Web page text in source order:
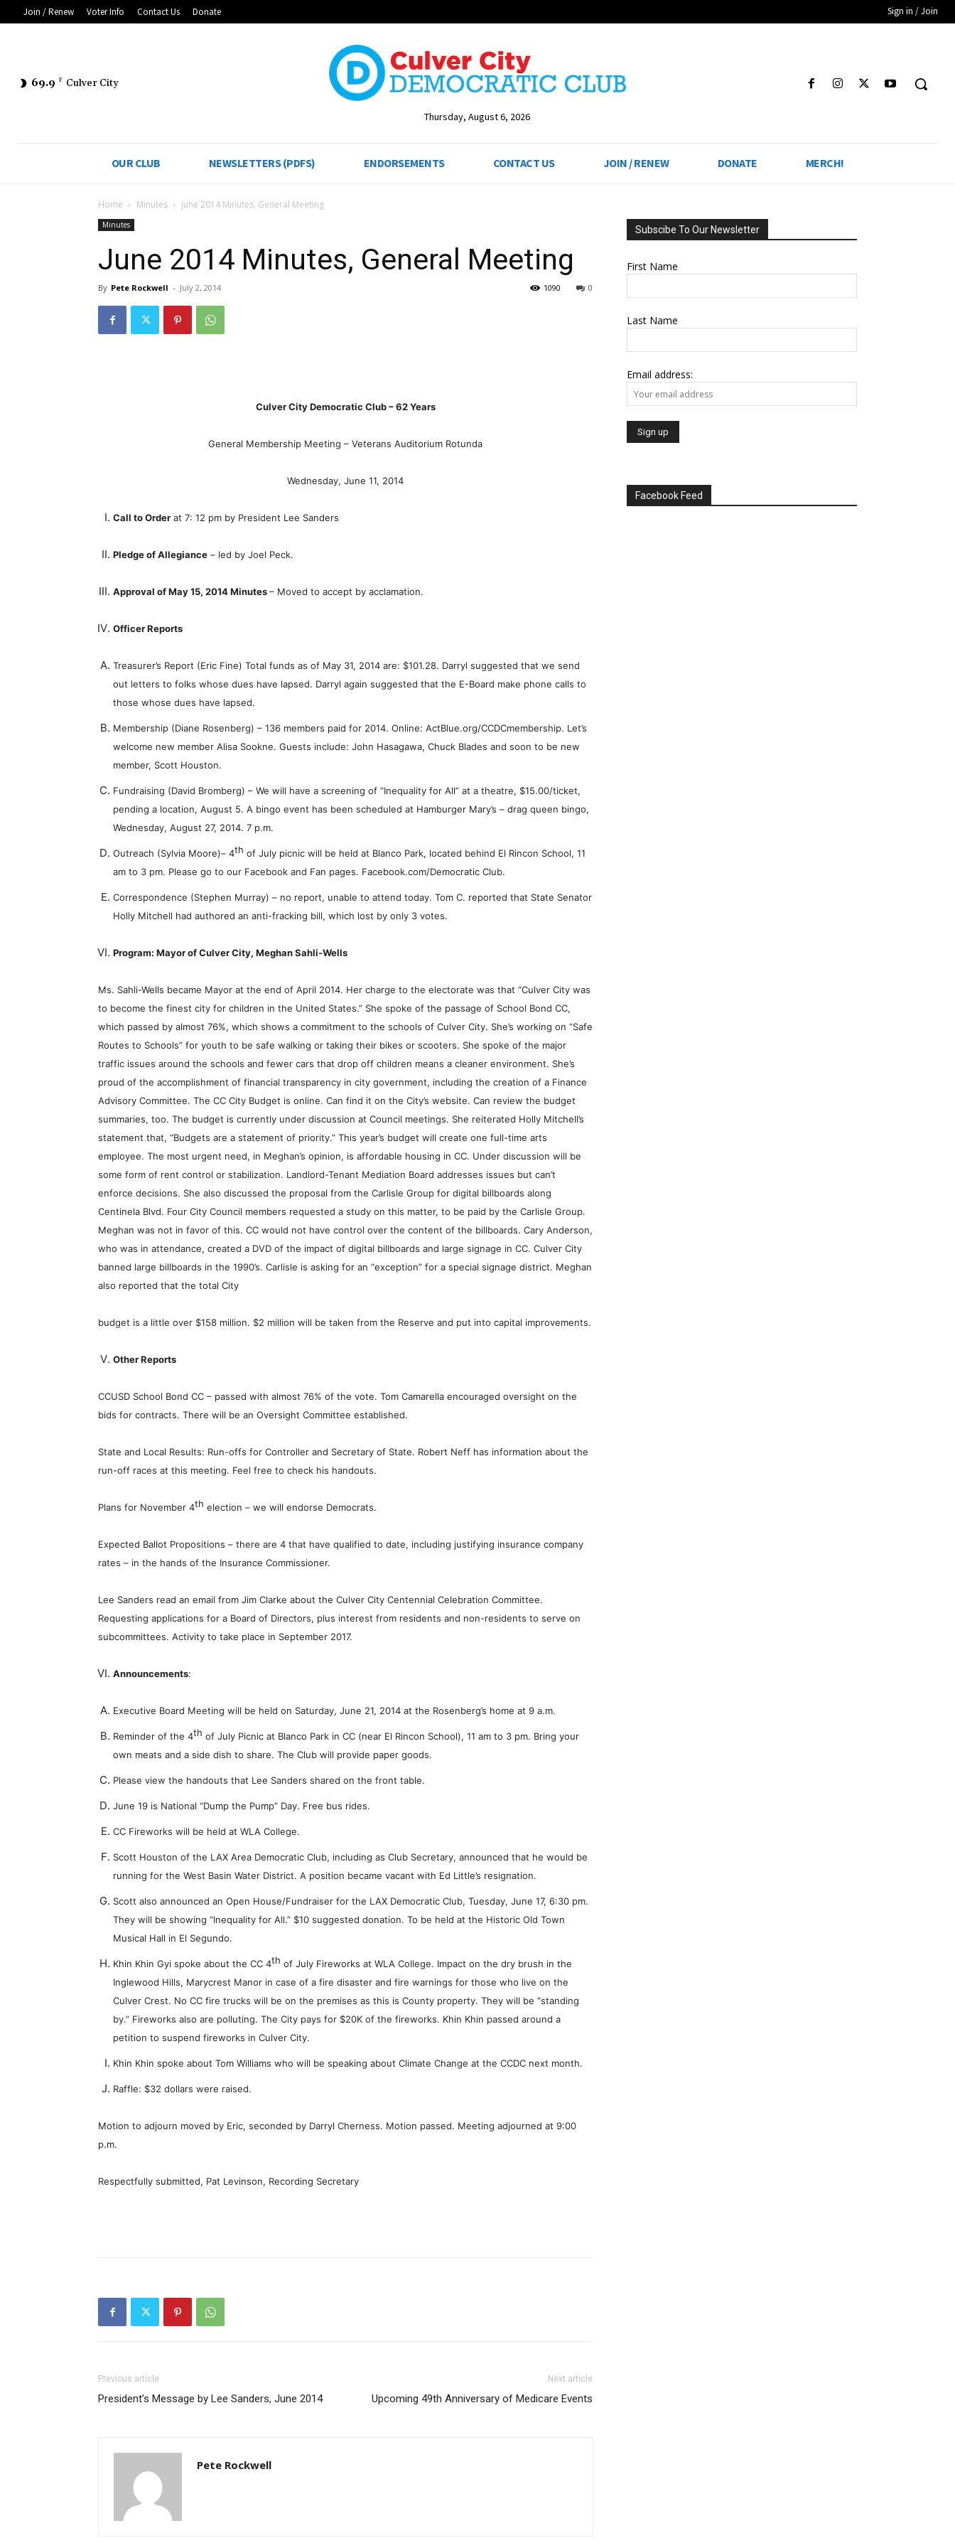
Join / Renew Voter Info Contact Us Donate Sign in / Join
69.9 F Culver City
Thursday, August 6, 2026
OUR CLUB NEWSLETTERS (PDFS) ENDORSEMENTS CONTACT US JOIN / RENEW DONATE MERCH!
Home Minutes June 2014 Minutes, General Meeting
Minutes
June 2014 Minutes, General Meeting
By Pete Rockwell - July 2, 2014 0
1090
Culver City Democratic Club – 62 Years
General Membership Meeting – Veterans Auditorium Rotunda
Wednesday, June 11, 2014
Call to Order at 7: 12 pm by President Lee Sanders
Pledge of Allegiance – led by Joel Peck.
Approval of May 15, 2014 Minutes– Moved to accept by acclamation.
Officer Reports
Treasurer’s Report (Eric Fine) Total funds as of May 31, 2014 are: $101.28. Darryl suggested that we send
out letters to folks whose dues have lapsed. Darryl again suggested that the E-Board make phone calls to
those whose dues have lapsed.
Membership (Diane Rosenberg) – 136 members paid for 2014. Online: ActBlue.org/CCDCmembership. Let’s
welcome new member Alisa Sookne. Guests include: John Hasagawa, Chuck Blades and soon to be new
member, Scott Houston.
Fundraising (David Bromberg) – We will have a screening of “Inequality for All” at a theatre, $15.00/ticket,
pending a location, August 5. A bingo event has been scheduled at Hamburger Mary’s – drag queen bingo,
Wednesday, August 27, 2014. 7 p.m.
Outreach (Sylvia Moore)– 4th of July picnic will be held at Blanco Park, located behind El Rincon School, 11
am to 3 pm. Please go to our Facebook and Fan pages. Facebook.com/Democratic Club.
Correspondence (Stephen Murray) – no report, unable to attend today. Tom C. reported that State Senator
Holly Mitchell had authored an anti-fracking bill, which lost by only 3 votes.
Program: Mayor of Culver City, Meghan Sahli-Wells
Ms. Sahli-Wells became Mayor at the end of April 2014. Her charge to the electorate was that “Culver City was
to become the finest city for children in the United States.” She spoke of the passage of School Bond CC,
which passed by almost 76%, which shows a commitment to the schools of Culver City. She’s working on “Safe
Routes to Schools” for youth to be safe walking or taking their bikes or scooters. She spoke of the major
traffic issues around the schools and fewer cars that drop off children means a cleaner environment. She’s
proud of the accomplishment of financial transparency in city government, including the creation of a Finance
Advisory Committee. The CC City Budget is online. Can find it on the City’s website. Can review the budget
summaries, too. The budget is currently under discussion at Council meetings. She reiterated Holly Mitchell’s
statement that, “Budgets are a statement of priority.” This year’s budget will create one full-time arts
employee. The most urgent need, in Meghan’s opinion, is affordable housing in CC. Under discussion will be
some form of rent control or stabilization. Landlord-Tenant Mediation Board addresses issues but can’t
enforce decisions. She also discussed the proposal from the Carlisle Group for digital billboards along
Centinela Blvd. Four City Council members requested a study on this matter, to be paid by the Carlisle Group.
Meghan was not in favor of this. CC would not have control over the content of the billboards. Cary Anderson,
who was in attendance, created a DVD of the impact of digital billboards and large signage in CC. Culver City
banned large billboards in the 1990’s. Carlisle is asking for an “exception” for a special signage district. Meghan
also reported that the total City
budget is a little over $158 million. $2 million will be taken from the Reserve and put into capital improvements.
Other Reports
CCUSD School Bond CC – passed with almost 76% of the vote. Tom Camarella encouraged oversight on the
bids for contracts. There will be an Oversight Committee established.
State and Local Results: Run-offs for Controller and Secretary of State. Robert Neff has information about the
run-off races at this meeting. Feel free to check his handouts.
Plans for November 4th election – we will endorse Democrats.
Expected Ballot Propositions – there are 4 that have qualified to date, including justifying insurance company
rates – in the hands of the Insurance Commissioner.
Lee Sanders read an email from Jim Clarke about the Culver City Centennial Celebration Committee.
Requesting applications for a Board of Directors, plus interest from residents and non-residents to serve on
subcommittees. Activity to take place in September 2017.
Announcements:
Executive Board Meeting will be held on Saturday, June 21, 2014 at the Rosenberg’s home at 9 a.m.
Reminder of the 4th of July Picnic at Blanco Park in CC (near El Rincon School), 11 am to 3 pm. Bring your
own meats and a side dish to share. The Club will provide paper goods.
Please view the handouts that Lee Sanders shared on the front table.
June 19 is National “Dump the Pump” Day. Free bus rides.
CC Fireworks will be held at WLA College.
Scott Houston of the LAX Area Democratic Club, including as Club Secretary, announced that he would be
running for the West Basin Water District. A position became vacant with Ed Little’s resignation.
Scott also announced an Open House/Fundraiser for the LAX Democratic Club, Tuesday, June 17, 6:30 pm.
They will be showing “Inequality for All.” $10 suggested donation. To be held at the Historic Old Town
Musical Hall in El Segundo.
Khin Khin Gyi spoke about the CC 4th of July Fireworks at WLA College. Impact on the dry brush in the
Inglewood Hills, Marycrest Manor in case of a fire disaster and fire warnings for those who live on the
Culver Crest. No CC fire trucks will be on the premises as this is County property. They will be “standing
by.” Fireworks also are polluting. The City pays for $20K of the fireworks. Khin Khin passed around a
petition to suspend fireworks in Culver City.
Khin Khin spoke about Tom Williams who will be speaking about Climate Change at the CCDC next month.
Raffle: $32 dollars were raised.
Motion to adjourn moved by Eric, seconded by Darryl Cherness. Motion passed. Meeting adjourned at 9:00
p.m.
Respectfully submitted, Pat Levinson, Recording Secretary
Previous article
President’s Message by Lee Sanders, June 2014
Next article
Upcoming 49th Anniversary of Medicare Events
Pete Rockwell
Subscibe To Our Newsletter
First Name
Last Name
Email address:
Facebook Feed